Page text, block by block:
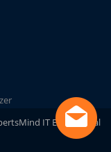
IT Educational